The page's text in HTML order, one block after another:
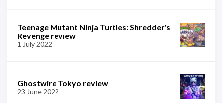
Teenage Mutant Ninja Turtles: Shredder's
Revenge review
1 July 2022
Ghostwire Tokyo review
23 June 2022